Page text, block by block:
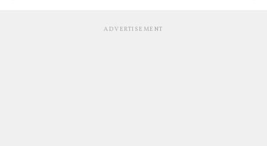
ADVERTISEMENT